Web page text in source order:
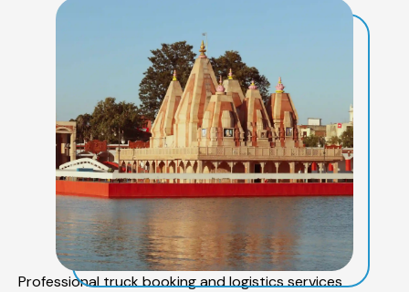
Professional truck booking and logistics services